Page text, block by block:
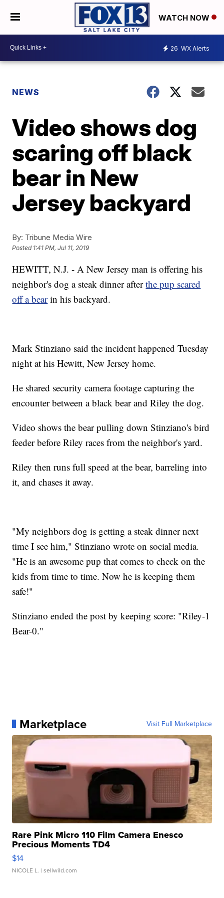
WATCH NOW
26 WX Alerts
NEWS
Video shows dog
scaring off black
bear in New
Jersey backyard
By: Tribune Media Wire
Posted 1:41 PM, Jul 11, 2019
HEWITT, N.J. - A New Jersey man is offering his
neighbor's dog a steak dinner afterthe pup scared
off a bearin his backyard.
Mark Stinziano said the incident happened Tuesday
night at his Hewitt, New Jersey home.
He shared security camera footage capturing the
encounter between a black bear and Riley the dog.
Video shows the bear pulling down Stinziano's bird
feeder before Riley races from the neighbor's yard.
Riley then runs full speed at the bear, barreling into
it, and chases it away.
"My neighbors dog is getting a steak dinner next
time I see him," Stinziano wrote on social media.
"He is an awesome pup that comes to check on the
kids from time to time. Now he is keeping them
safe!"
Stinziano ended the post by keeping score: "Riley-1
Bear-0."
Marketplace Visit Full Marketplace
Rare Pink Micro 110 Film Camera Enesco
Precious Moments TD4
$14
NICOLE L. | sellwild.com